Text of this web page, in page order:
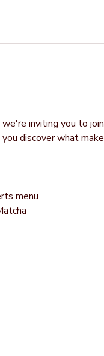
inviting you to
discover what
menu